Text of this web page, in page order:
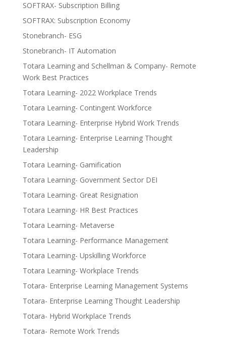
SOFTRAX- Subscription Billing
SOFTRAX: Subscription Economy
Stonebranch- ESG
Stonebranch- IT Automation
Totara Learning and Schellman & Company- Remote
Work Best Practices
Totara Learning- 2022 Workplace Trends
Totara Learning- Contingent Workforce
Totara Learning- Enterprise Hybrid Work Trends
Totara Learning- Enterprise Learning Thought
Leadership
Totara Learning- Gamification
Totara Learning- Government Sector DEI
Totara Learning- Great Resignation
Totara Learning- HR Best Practices
Totara Learning- Metaverse
Totara Learning- Performance Management
Totara Learning- Upskilling Workforce
Totara Learning- Workplace Trends
Totara- Enterprise Learning Management Systems
Totara- Enterprise Learning Thought Leadership
Totara- Hybrid Workplace Trends
Totara- Remote Work Trends